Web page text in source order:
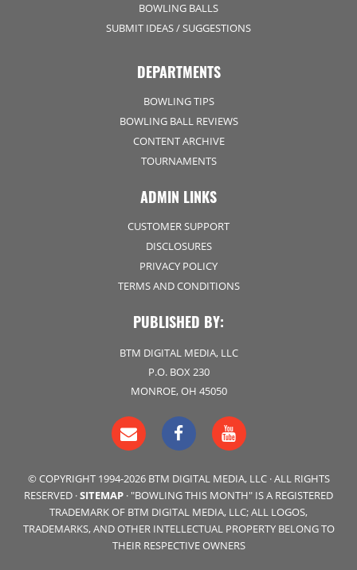
BOWLING BALLS
SUBMIT IDEAS / SUGGESTIONS
DEPARTMENTS
BOWLING TIPS
BOWLING BALL REVIEWS
CONTENT ARCHIVE
TOURNAMENTS
ADMIN LINKS
CUSTOMER SUPPORT
DISCLOSURES
PRIVACY POLICY
TERMS AND CONDITIONS
PUBLISHED BY:
BTM DIGITAL MEDIA, LLC
P.O. BOX 230
MONROE, OH 45050
© COPYRIGHT 1994-2026 BTM DIGITAL MEDIA, LLC · ALL RIGHTS
RESERVED ·SITEMAP · "BOWLING THIS MONTH" IS A REGISTERED
TRADEMARK OF BTM DIGITAL MEDIA, LLC; ALL LOGOS,
TRADEMARKS, AND OTHER INTELLECTUAL PROPERTY BELONG TO
THEIR RESPECTIVE OWNERS